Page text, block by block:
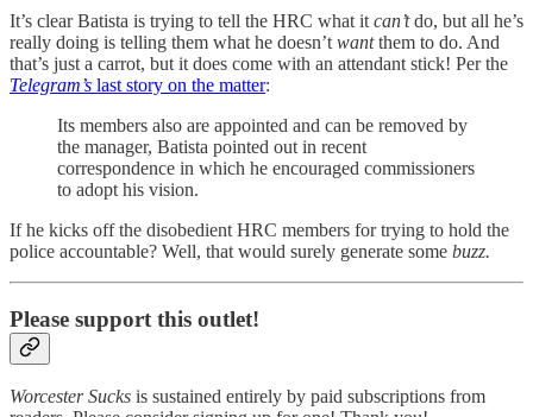
It’s clear Batista is trying to tell the HRC what it can’tdo, but all he’s
really doing is telling them what he doesn’t wantthem to do. And
that’s just a carrot, but it does come with an attendant stick! Per the
Telegram’s last story on the matter:
Its members also are appointed and can be removed by
the manager, Batista pointed out in recent
correspondence in which he encouraged commissioners
to adopt his vision.
If he kicks off the disobedient HRC members for trying to hold the
police accountable? Well, that would surely generate some buzz.
Please support this outlet!
Worcester Sucks is sustained entirely by paid subscriptions from